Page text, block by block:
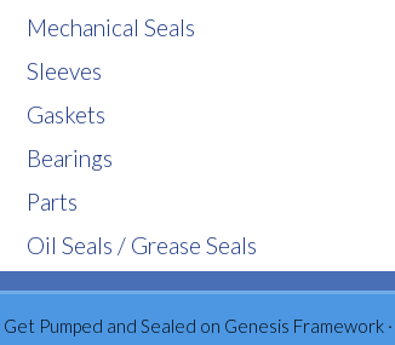
Mechanical Seals
Sleeves
Gaskets
Bearings
Parts
Oil Seals / Grease Seals
Get Pumped and Sealed on Genesis Framework·